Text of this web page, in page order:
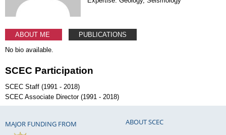
ABOUT ME
PUBLICATIONS
No bio available.
SCEC Participation
SCEC Staff (1991 - 2018)
SCEC Associate Director (1991 - 2018)
MAJOR FUNDING FROM ABOUT SCEC